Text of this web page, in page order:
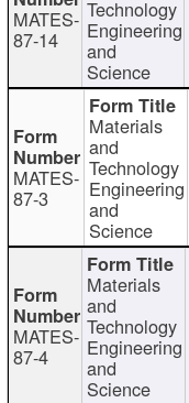
MATES-
87-14
Technology
Engineering
and
Science
MATES-
87-3
Materials
and
Technology
Engineering
and
Science
MATES-
87-4
Materials
and
Technology
Engineering
and
Science